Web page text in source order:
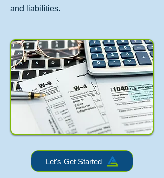
and liabilities.
Let's Get Started